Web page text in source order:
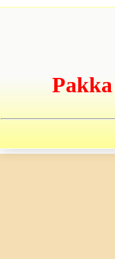
Pakka